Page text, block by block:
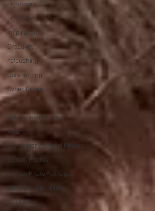
Lightroom CC
Lightroom CC Tips
Inspiration
Creativity
retouching
Outsourcing
Cyber Crime
Fun
Rotary International
Award
Elementary School Photos
School Photos
School Photo Packages
Ottawa School Photos
Marketing